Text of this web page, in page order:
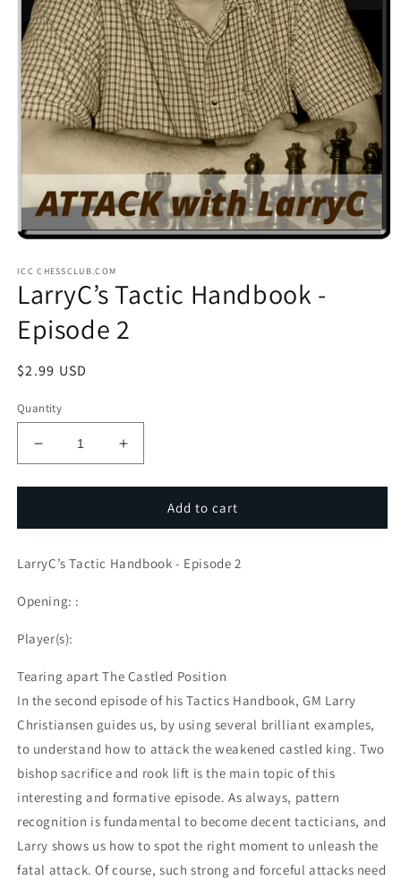
1
in
modal
ICC CHESSCLUB.COM
LarryC’s Tactic Handbook -
Episode 2
Regular
$2.99 USD
Quantity
Decrease
quantity
for
Tactic
-
2
Increase
quantity
for
LarryC’s
Tactic
-
Add to cart
LarryC’s Tactic Handbook - Episode 2
Opening: :
Player(s):
Tearing apart The Castled Position
In the second episode of his Tactics Handbook, GM Larry
Christiansen guides us, by using several brilliant examples,
to understand how to attack the weakened castled king. Two
bishop sacrifice and rook lift is the main topic of this
interesting and formative episode. As always, pattern
recognition is fundamental to become decent tacticians, and
Larry shows us how to spot the right moment to unleash the
fatal attack. Of course, such strong and forceful attacks need